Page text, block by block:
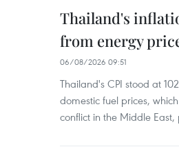
Thailand's
from energy
06/08/2026 09:51
Thailand's CPI stood at
domestic fuel prices,
conflict in the Middle